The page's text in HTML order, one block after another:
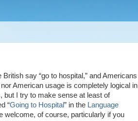
say “go to hospital,” and Americans
American usage is completely logical in
but I try to make sense at least of
“Going to Hospital” in the Language
welcome, of course, particularly if you